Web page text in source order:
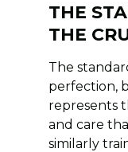
THE
THE
The
perfection,
represents
and care
similarly